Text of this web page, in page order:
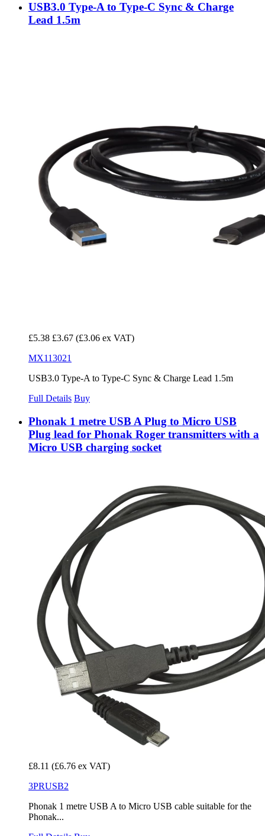
USB3.0 Type-A to Type-C Sync & Charge
Lead 1.5m
£5.38 £3.67 (£3.06 ex VAT)
MX113021
USB3.0 Type-A to Type-C Sync & Charge Lead 1.5m
Full Details Buy
Phonak 1 metre USB A Plug to Micro USB
Plug lead for Phonak Roger transmitters with a
Micro USB charging socket
£8.11 (£6.76 ex VAT)
3PRUSB2
Phonak 1 metre USB A to Micro USB cable suitable for the
Phonak...